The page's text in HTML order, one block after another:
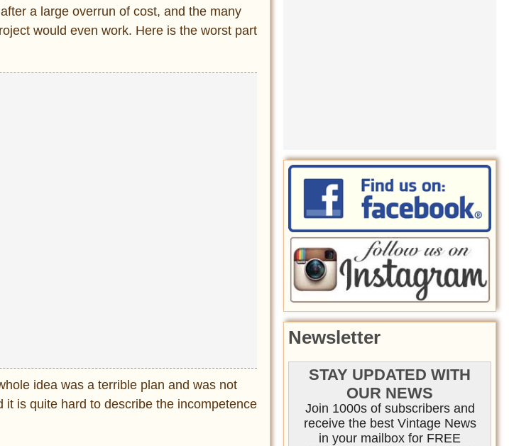
a large overrun of cost, and the many
would even work. Here is the worst part
idea was a terrible plan and was not
is quite hard to describe the incompetence
Newsletter
STAY UPDATED WITH
OUR NEWS
Join 1000s of subscribers and
receive the best Vintage News
in your mailbox for FREE